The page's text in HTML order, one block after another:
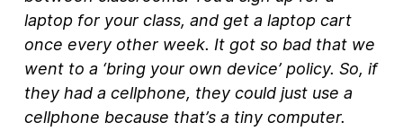
laptop for your class, and get a laptop cart
once every other week. It got so bad that we
went to a ‘bring your own device’ policy. So, if
they had a cellphone, they could just use a
cellphone because that’s a tiny computer.